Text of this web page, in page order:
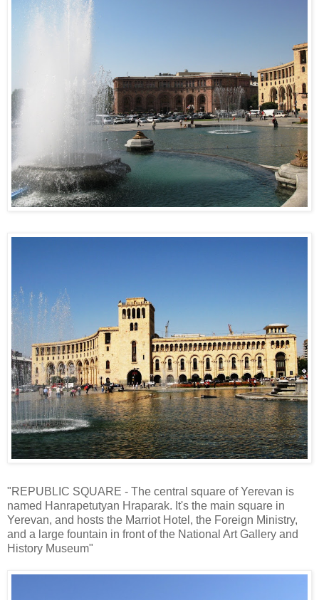
"REPUBLIC SQUARE - The central square of Yerevan is
named Hanrapetutyan Hraparak. It's the main square in
Yerevan, and hosts the Marriot Hotel, the Foreign Ministry,
and a large fountain in front of the National Art Gallery and
History Museum"